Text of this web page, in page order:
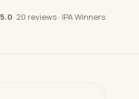
5.0· 20 reviews · IPA Winners